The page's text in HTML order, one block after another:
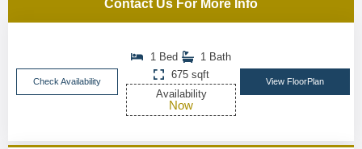
Contact Us For More Info
Check Availability
1 Bed
1 Bath
675 sqft
Availability
Now
View FloorPlan